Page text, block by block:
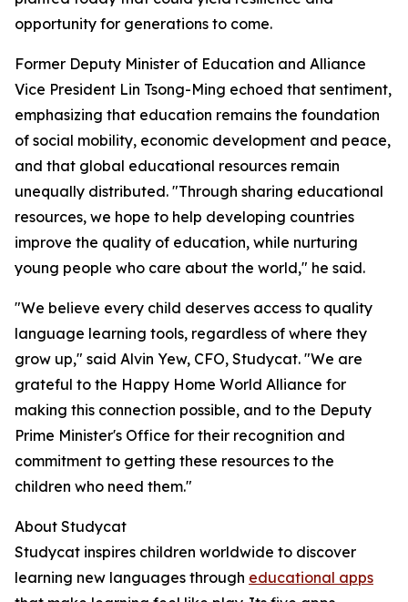
opportunity for generations to come.
Former Deputy Minister of Education and Alliance
Vice President Lin Tsong-Ming echoed that sentiment,
emphasizing that education remains the foundation
of social mobility, economic development and peace,
and that global educational resources remain
unequally distributed. "Through sharing educational
resources, we hope to help developing countries
improve the quality of education, while nurturing
young people who care about the world," he said.
"We believe every child deserves access to quality
language learning tools, regardless of where they
grow up," said Alvin Yew, CFO, Studycat. "We are
grateful to the Happy Home World Alliance for
making this connection possible, and to the Deputy
Prime Minister's Office for their recognition and
commitment to getting these resources to the
children who need them."
About Studycat
Studycat inspires children worldwide to discover
learning new languages through educational apps